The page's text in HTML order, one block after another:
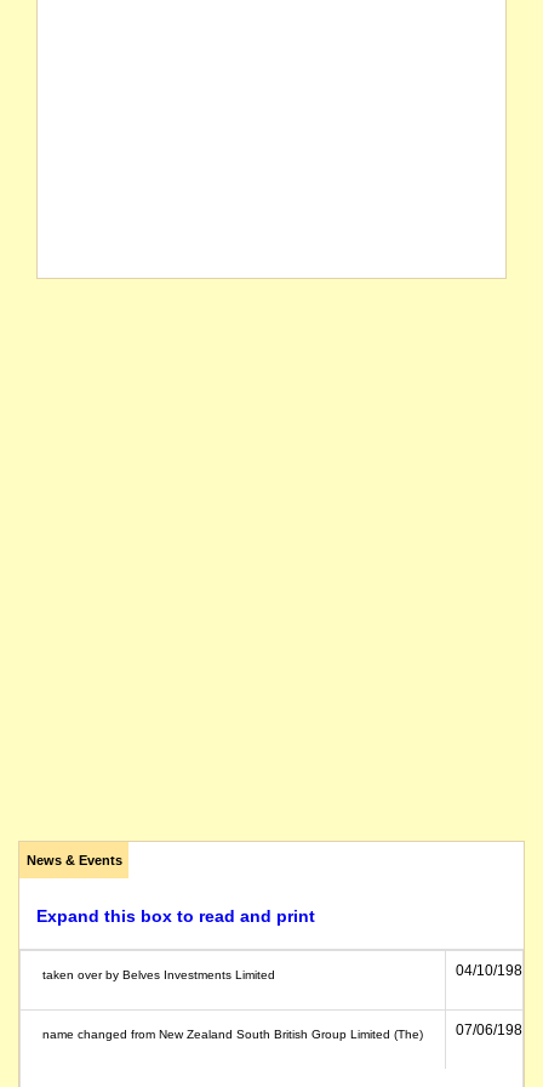
News & Events
Expand this box to read and print
taken over by Belves Investments Limited 04/10/1989
name changed from New Zealand South British Group Limited (The) 07/06/1984